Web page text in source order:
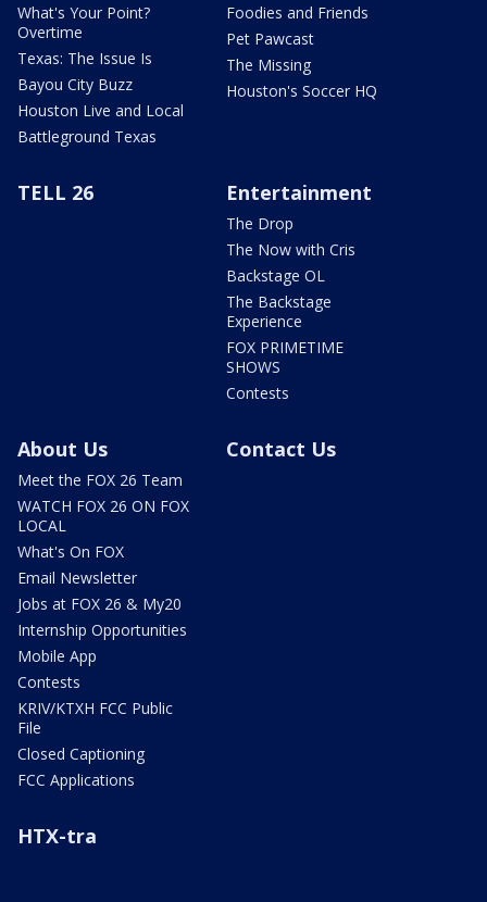
What's Your Point?
Overtime
Texas: The Issue Is
Bayou City Buzz
Houston Live and Local
Battleground Texas
Foodies and Friends
Pet Pawcast
The Missing
Houston's Soccer HQ
TELL 26 Entertainment
The Drop
The Now with Cris
Backstage OL
The Backstage
Experience
FOX PRIMETIME
SHOWS
Contests
About Us
Meet the FOX 26 Team
WATCH FOX 26 ON FOX
LOCAL
What's On FOX
Email Newsletter
Jobs at FOX 26 & My20
Internship Opportunities
Mobile App
Contests
KRIV/KTXH FCC Public
File
Closed Captioning
FCC Applications
Contact Us
HTX-tra